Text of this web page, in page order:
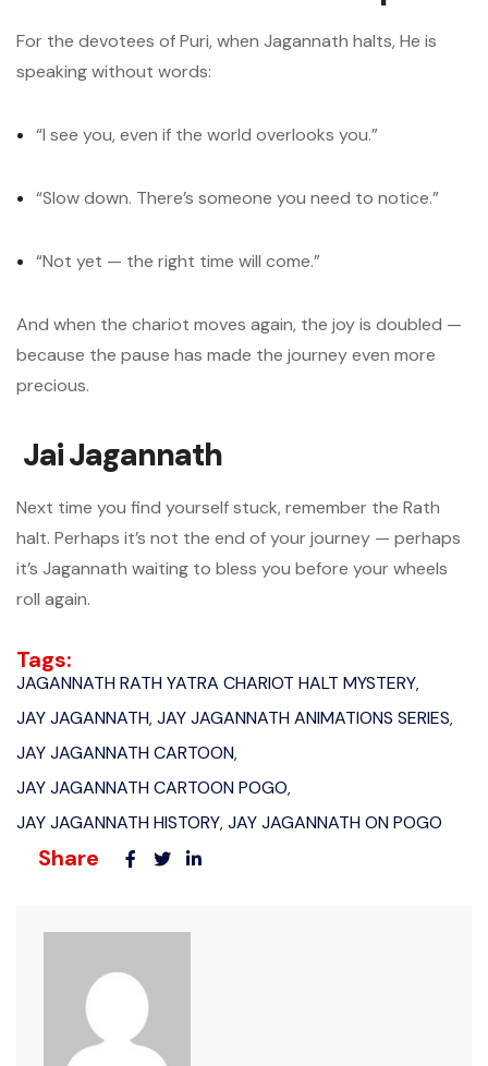
For the devotees of Puri, when Jagannath halts, He is
speaking without words:
“I see you, even if the world overlooks you.”
“Slow down. There’s someone you need to notice.”
“Not yet — the right time will come.”
And when the chariot moves again, the joy is doubled —
because the pause has made the journey even more
precious.
Jai Jagannath
Next time you find yourself stuck, remember the Rath
halt. Perhaps it’s not the end of your journey — perhaps
it’s Jagannath waiting to bless you before your wheels
roll again.
Tags:
JAGANNATH RATH YATRA CHARIOT HALT MYSTERY,
JAY JAGANNATH, JAY JAGANNATH ANIMATIONS SERIES,
JAY JAGANNATH CARTOON,
JAY JAGANNATH CARTOON POGO,
JAY JAGANNATH HISTORY, JAY JAGANNATH ON POGO
Share